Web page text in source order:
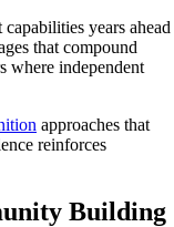
years ahead
that compound
where independent
approaches that
reinforces
Building